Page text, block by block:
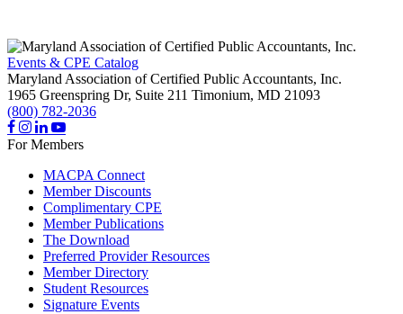
Events & CPE Catalog
Maryland Association of Certified Public Accountants, Inc.
1965 Greenspring Dr, Suite 211 Timonium, MD 21093
(800) 782-2036
For Members
MACPA Connect
Member Discounts
Complimentary CPE
Member Publications
The Download
Preferred Provider Resources
Member Directory
Student Resources
Signature Events